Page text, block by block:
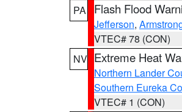
PA
Flash Flood
Jefferson,
VTEC# 78 (CON)
NV Extreme Heat
Northern Lander
Southern Eureka
VTEC# 1 (CON)